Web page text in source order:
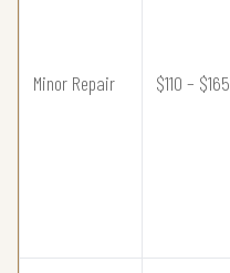
Minor Repair $110 – $165